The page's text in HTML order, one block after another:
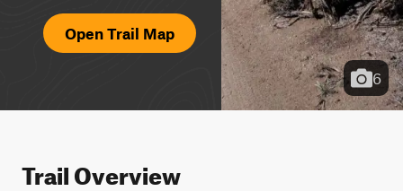
Open Trail Map
6
Trail Overview